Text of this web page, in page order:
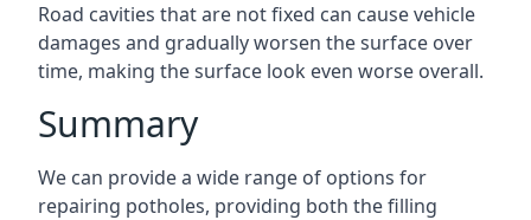
Road cavities that are not fixed can cause vehicle
damages and gradually worsen the surface over
time, making the surface look even worse overall.
Summary
We can provide a wide range of options for
repairing potholes, providing both the filling